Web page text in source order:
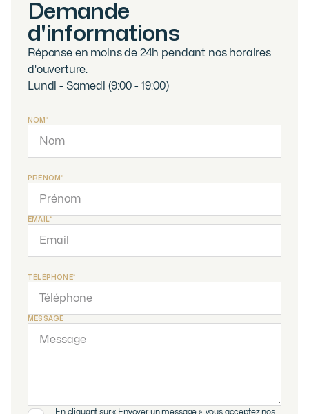
Demande
d'informations
Réponse en moins de 24h pendant nos horaires
d'ouverture.
Lundi - Samedi (9:00 - 19:00)
NOM*
PRÉNOM*
EMAIL*
TÉLÉPHONE*
MESSAGE
En cliquant sur « Envoyer un message », vous acceptez nos